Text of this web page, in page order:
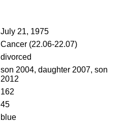
July 21, 1975
Cancer (22.06-22.07)
divorced
son 2004, daughter 2007, son
2012
162
45
blue